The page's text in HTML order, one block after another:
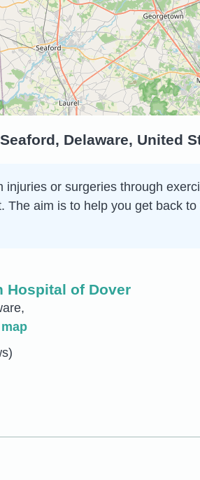
Delaware, United
or surgeries through
aim is to help you get back
Hospital of Dover